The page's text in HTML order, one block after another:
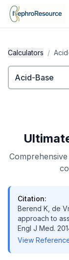
Skip to main
Calculators /
Acid-Base
Citation:
Berend K, de
approach to
Engl J Med.
View